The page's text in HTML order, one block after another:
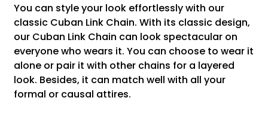
You can style your look effortlessly with our
classic Cuban Link Chain. With its classic design,
our Cuban Link Chain can look spectacular on
everyone who wears it. You can choose to wear it
alone or pair it with other chains for a layered
look. Besides, it can match well with all your
formal or causal attires.